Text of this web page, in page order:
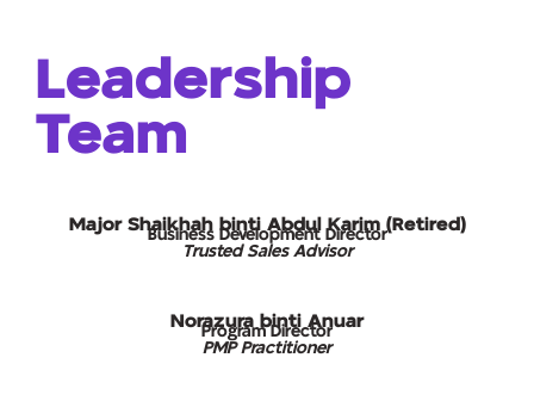
Leadership
Team
Norazura binti Anuar
Program Director
PMP Practitioner
Major Shaikhah binti Abdul Karim (Retired)
Business Development Director
Trusted Sales Advisor